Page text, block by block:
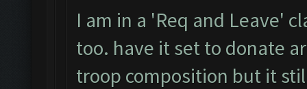
I am in a 'Req and Leave'
too. have it set to donate
troop composition but it